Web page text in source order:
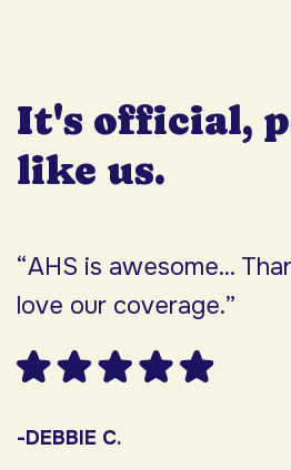
It's official,
like us.
“AHS is awesome...
love our coverage.”
-DEBBIE C.